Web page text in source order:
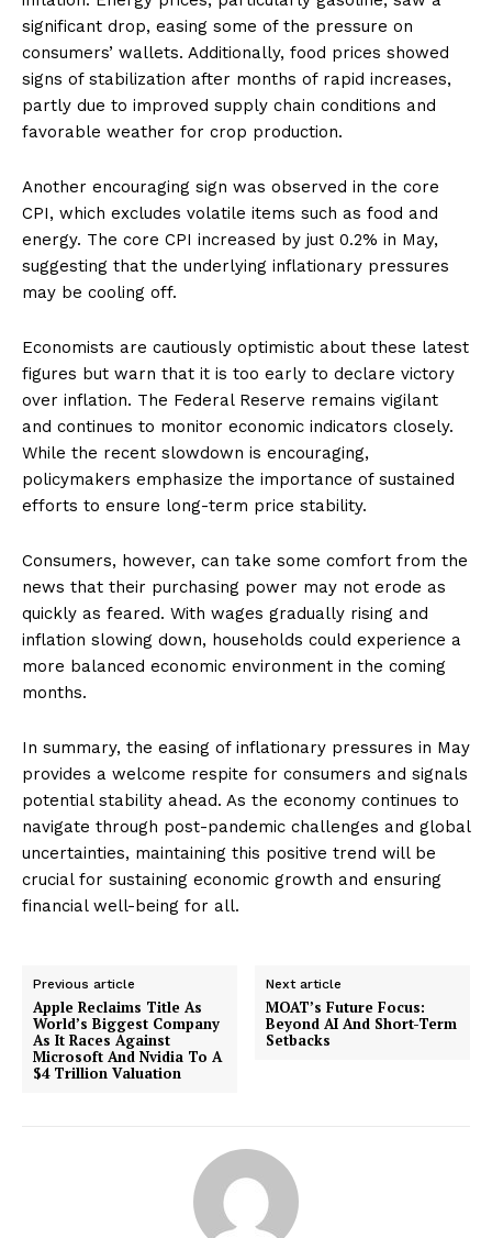
significant drop, easing some of the pressure on
consumers’ wallets. Additionally, food prices showed
signs of stabilization after months of rapid increases,
partly due to improved supply chain conditions and
favorable weather for crop production.
Another encouraging sign was observed in the core
CPI, which excludes volatile items such as food and
energy. The core CPI increased by just 0.2% in May,
suggesting that the underlying inflationary pressures
may be cooling off.
Economists are cautiously optimistic about these latest
figures but warn that it is too early to declare victory
over inflation. The Federal Reserve remains vigilant
and continues to monitor economic indicators closely.
While the recent slowdown is encouraging,
policymakers emphasize the importance of sustained
efforts to ensure long-term price stability.
Consumers, however, can take some comfort from the
news that their purchasing power may not erode as
quickly as feared. With wages gradually rising and
inflation slowing down, households could experience a
more balanced economic environment in the coming
months.
In summary, the easing of inflationary pressures in May
provides a welcome respite for consumers and signals
potential stability ahead. As the economy continues to
navigate through post-pandemic challenges and global
uncertainties, maintaining this positive trend will be
crucial for sustaining economic growth and ensuring
financial well-being for all.
Previous article
Apple Reclaims Title As
World’s Biggest Company
As It Races Against
Microsoft And Nvidia To A
$4 Trillion Valuation
Next article
MOAT’s Future Focus:
Beyond AI And Short-Term
Setbacks